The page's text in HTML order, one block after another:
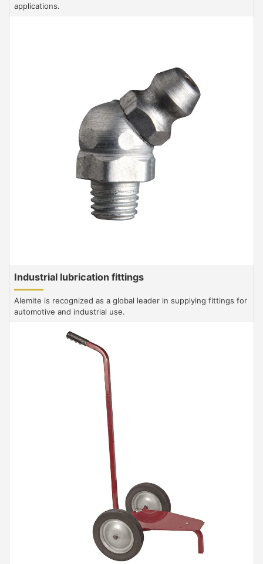
applications.
Industrial lubrication fittings
Alemite is recognized as a global leader in supplying fittings for
automotive and industrial use.